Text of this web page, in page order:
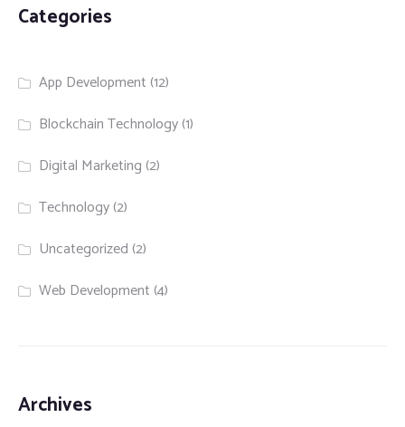
Categories
App Development (12)
Blockchain Technology(1)
Digital Marketing (2)
Technology(2)
Uncategorized (2)
Web Development (4)
Archives